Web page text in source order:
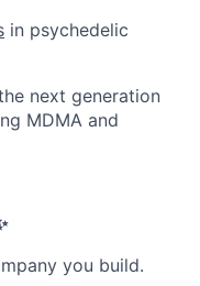
in psychedelic
next generation
MDMA and
you build.